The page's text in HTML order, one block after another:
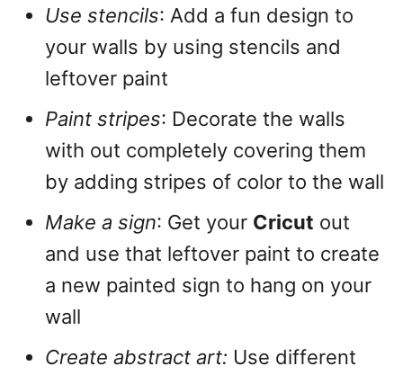
Use stencils: Add a fun design to
your walls by using stencils and
leftover paint
Paint stripes: Decorate the walls
with out completely covering them
by adding stripes of color to the wall
Make a sign: Get your Cricut out
and use that leftover paint to create
a new painted sign to hang on your
wall
Create abstract art: Use different